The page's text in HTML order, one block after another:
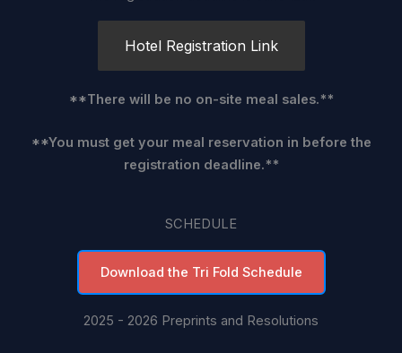
Hotel Registration Link
**There will be no on-site meal sales.**
**You must get your meal reservation in before the
registration deadline.**
SCHEDULE
Download the Tri Fold Schedule
2025 - 2026 Preprints and Resolutions